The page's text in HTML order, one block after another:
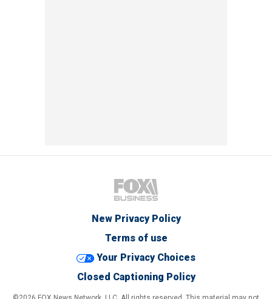
New Privacy Policy
Terms of use
Your Privacy Choices
Closed Captioning Policy